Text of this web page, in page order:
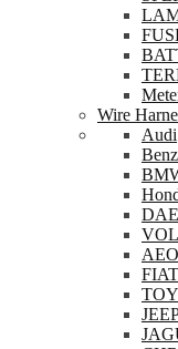
Wire
Audi
Benz
FIAT